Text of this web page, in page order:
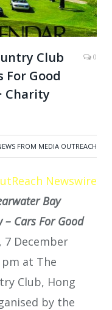
Club
For Good
Charity
0
FROM MEDIA OUTREACH
Newswire
Bay
– Cars For Good
December
pm at The
Club, Hong
by the